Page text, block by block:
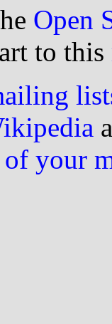
Open
to this
your